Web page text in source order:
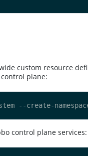
custom resource
plane:
control plane services: